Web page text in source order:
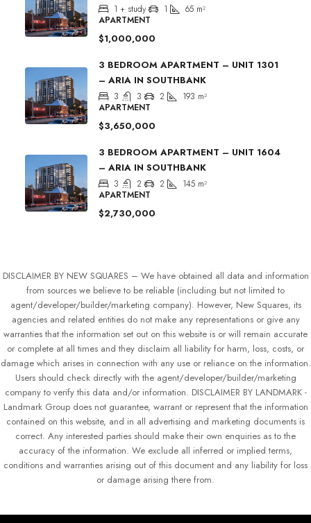
1 + study 1 65 m²
APARTMENT
$1,000,000
3 BEDROOM APARTMENT – UNIT 1301
– ARIA IN SOUTHBANK
3 3 2 193 m²
APARTMENT
$3,650,000
3 BEDROOM APARTMENT – UNIT 1604
– ARIA IN SOUTHBANK
3 2 2 145 m²
APARTMENT
$2,730,000
DISCLAIMER BY NEW SQUARES – We have obtained all data and information
from sources we believe to be reliable (including but not limited to
agent/developer/builder/marketing company). However, New Squares, its
agencies and related entities do not make any representations or give any
warranties that the information set out on this website is or will remain accurate
or complete at all times and they disclaim all liability for harm, loss, costs, or
damage which arises in connection with any use or reliance on the information.
Users should check directly with the agent/developer/builder/marketing
company to verify this data and/or information. DISCLAIMER BY LANDMARK -
Landmark Group does not guarantee, warrant or represent that the information
contained on this website, and in all advertising and marketing documents is
correct. Any interested parties should make their own enquiries as to the
accuracy of the information. We exclude all inferred or implied terms,
conditions and warranties arising out of this document and any liability for loss
or damage arising there from.